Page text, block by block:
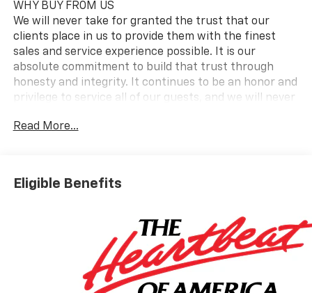
WHY BUY FROM US
We will never take for granted the trust that our
clients place in us to provide them with the finest
sales and service experience possible. It is our
absolute commitment to build that trust through
honesty and integrity. It continues to be an honor and
privilege to service all of our guests, and we will never
PREMIUM SYSTEM with Google built-in compatibility
(select service plan required, terms and limitations
HD color touchscreen, includes multi-touch display,
AM/FM stereo, Bluetooth® streaming audio for music
and most phones; featuring Wireless Apple CarPlay
and Wireless Android Auto capability for compatible
phones, advanced voice recognition, in-vehicle apps,
Read More...
Eligible Benefits